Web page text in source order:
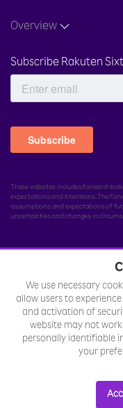
We use necessary
allow users to
and activation of
website may not
personally identifiable
your
Overview
Subscribe Rakuten
These websites includes forward-
expectations and intentions. The
assumptions and expectations of
uncertainties and changes in
© Rakuten India
reserved.
Legal
Sitemap